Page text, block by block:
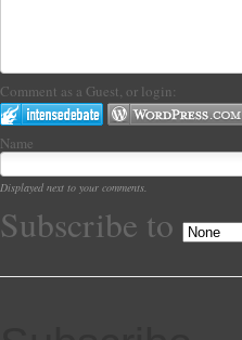
Comment as a Guest, or login:
Name
Displayed next to your comments.
Subscribe to